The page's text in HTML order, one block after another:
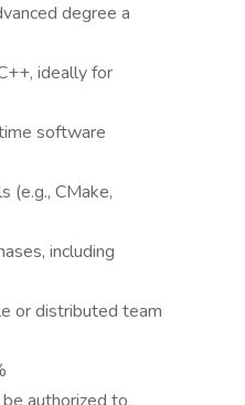
degree a
ideally for
software
(e.g., CMake,
including
or distributed team